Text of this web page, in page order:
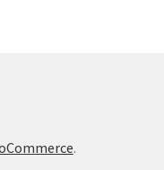
.